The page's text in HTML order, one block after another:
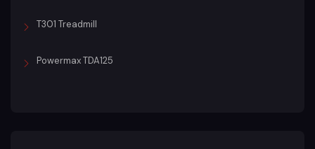
T301 Treadmill
Powermax TDA125